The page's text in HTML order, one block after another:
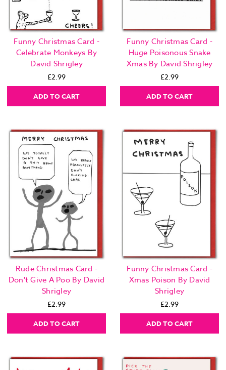
Funny Christmas Card -
Celebrate Monkeys By
David Shrigley
£2.99
ADD TO CART
Funny Christmas Card -
Huge Poisonous Snake
Xmas By David Shrigley
£2.99
ADD TO CART
Rude Christmas Card -
Don't Give A Poo By David
Shrigley
£2.99
ADD TO CART
Funny Christmas Card -
Xmas Poison By David
Shrigley
£2.99
ADD TO CART